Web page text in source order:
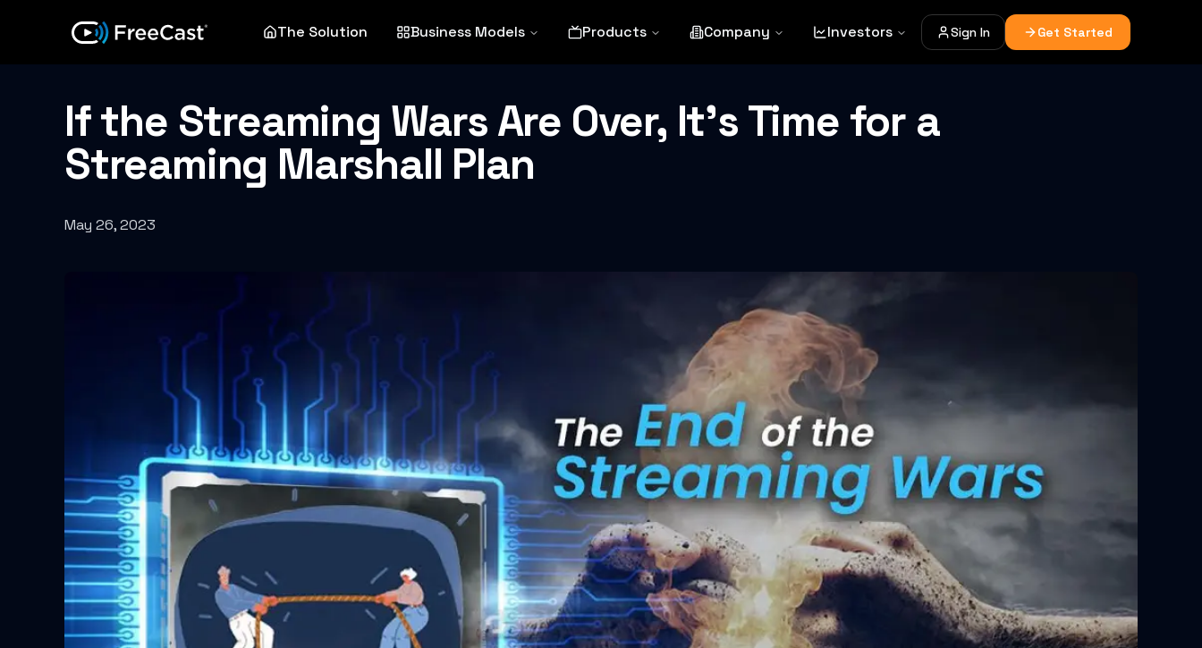
The Solution Business Models Products Company Investors Sign In Get Started
If the Streaming Wars Are Over, It’s Time for a
Streaming Marshall Plan
May 26, 2023